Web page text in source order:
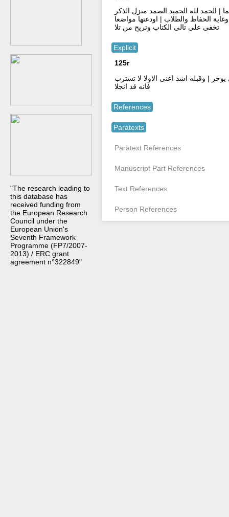
"The research leading to
this database has
received funding from
the European Research
Council under the
European Union's
Seventh Framework
Programme (FP7/2007-
2013) / ERC grant
agreement n°322849"
| الحمد لله الحميد الصمد منزل الذكر
الحفاظ والطلاب | اودعتها مواضعا
تخفى على تالى الكتاب وتريح من تلا
Explicit
125r
يوخر | وقبله اشد اعنى الاولا لا تسترب
فانه قد انجلا
References
Paratexts
Paratext References
Manuscript Part References
Text References
Person References